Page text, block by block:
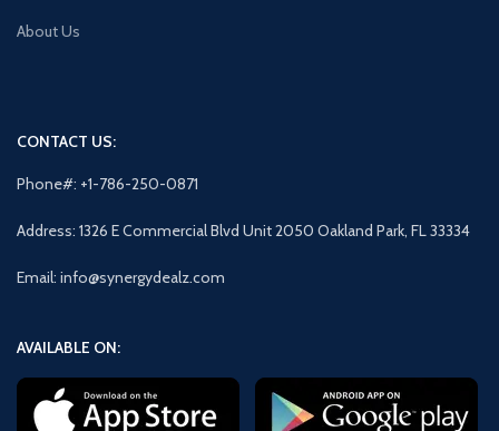
About Us
CONTACT US:
Phone#: +1-786-250-0871
Address: 1326 E Commercial Blvd Unit 2050 Oakland Park, FL 33334
Email: info@synergydealz.com
AVAILABLE ON: